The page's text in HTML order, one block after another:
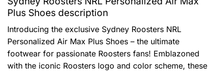
Plus Shoes description
Introducing the exclusive Sydney Roosters NRL
Personalized Air Max Plus Shoes – the ultimate
footwear for passionate Roosters fans! Emblazoned
with the iconic Roosters logo and color scheme, these